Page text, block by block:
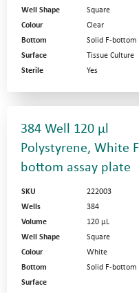
Well Shape
Square
Colour
Clear
Bottom
Solid F-bottom
Surface
Tissue Culture
Sterile
Yes
384 Well 120 µl
Polystyrene, White F
bottom assay plate
SKU
222003
Wells
384
Volume
120 µL
Well Shape
Square
Colour
White
Bottom
Solid F-bottom
Surface